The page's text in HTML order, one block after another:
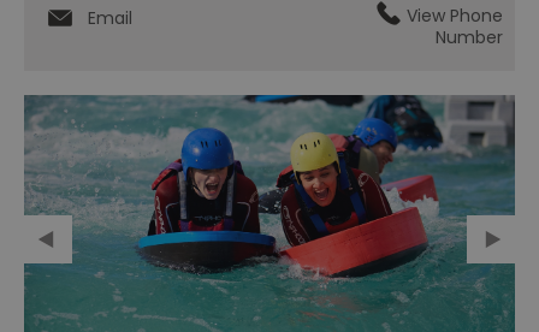
Email
View Phone
Number